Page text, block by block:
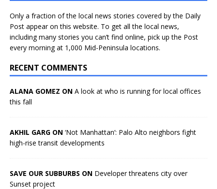
Only a fraction of the local news stories covered by the Daily
Post appear on this website. To get all the local news,
including many stories you can’t find online, pick up the Post
every morning at 1,000 Mid-Peninsula locations.
RECENT COMMENTS
ALANA GOMEZ ON A look at who is running for local offices
this fall
AKHIL GARG ON ‘Not Manhattan’: Palo Alto neighbors fight
high-rise transit developments
SAVE OUR SUBBURBS ON Developer threatens city over
Sunset project